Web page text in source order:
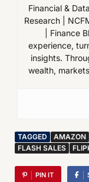
Financial &
Research |
| Finance
experience,
insights.
wealth,
TAGGED AMAZON
FLASH SALES
PIN IT